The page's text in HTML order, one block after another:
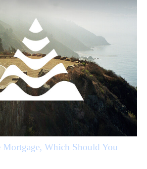
Mortgage, Which Should You